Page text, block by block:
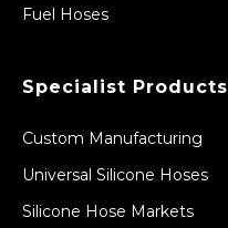
Fuel Hoses
Specialist Products
Custom Manufacturing
Universal Silicone Hoses
Silicone Hose Markets